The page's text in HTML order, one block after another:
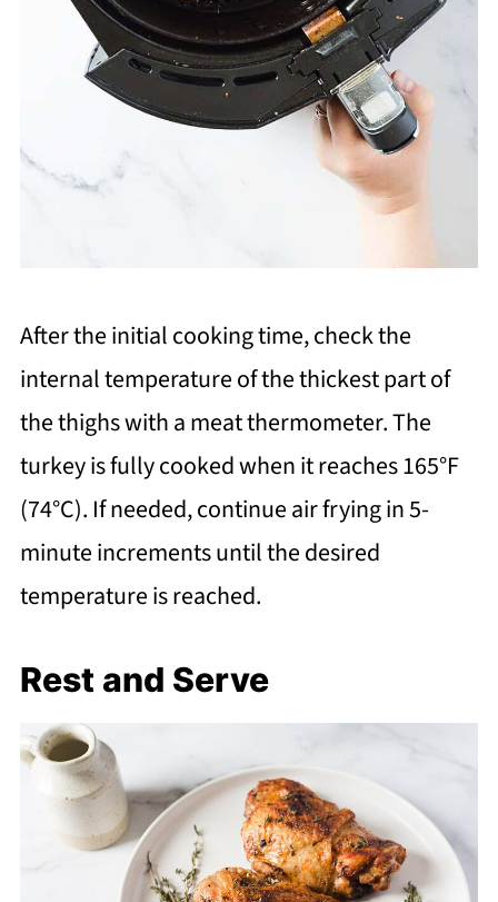
After the initial cooking time, check the
internal temperature of the thickest part of
the thighs with a meat thermometer. The
turkey is fully cooked when it reaches 165°F
(74°C). If needed, continue air frying in 5-
minute increments until the desired
temperature is reached.
Rest and Serve